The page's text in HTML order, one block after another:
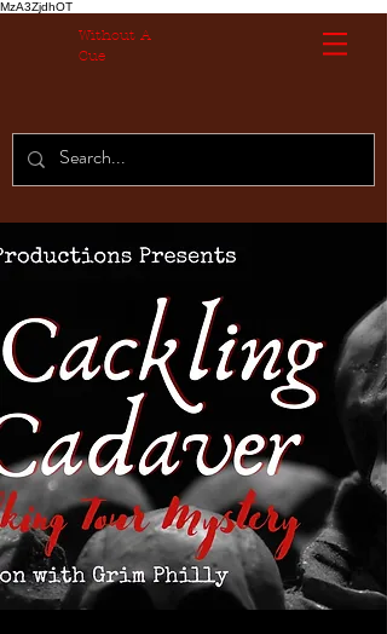
MzA3ZjdhOT
Without A
Cue